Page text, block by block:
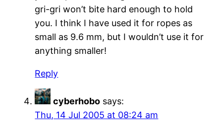
gri-gri won’t bite hard enough to hold
you. I think I have used it for ropes as
small as 9.6 mm, but I wouldn’t use it for
anything smaller!
Reply
cyberhobo says:
Thu, 14 Jul 2005 at 08:24 am